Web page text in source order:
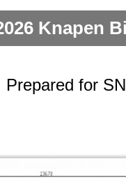
Knapen
Prepared for